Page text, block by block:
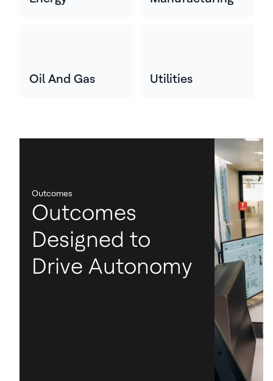
Oil And Gas Utilities
Outcomes
Outcomes
Designed to
Drive Autonomy